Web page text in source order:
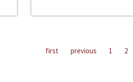
first previous 1 2